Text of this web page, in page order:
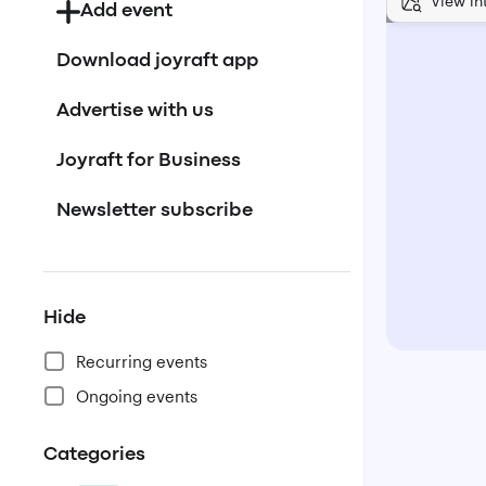
Add event
Download joyraft app
Advertise with us
Joyraft for Business
Newsletter subscribe
Hide
Recurring events
Ongoing events
Categories